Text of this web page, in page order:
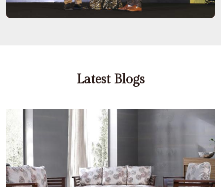
Latest Blogs